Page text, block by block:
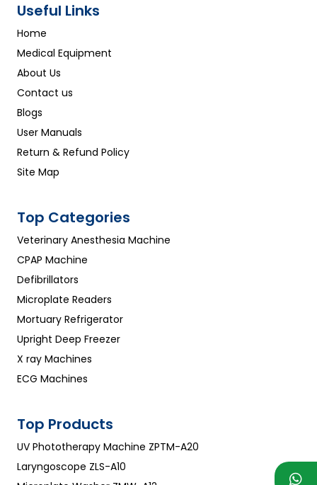
Useful Links
Home
Medical Equipment
About Us
Contact us
Blogs
User Manuals
Return & Refund Policy
Site Map
Top Categories
Veterinary Anesthesia Machine
CPAP Machine
Defibrillators
Microplate Readers
Mortuary Refrigerator
Upright Deep Freezer
X ray Machines
ECG Machines
Top Products
UV Phototherapy Machine ZPTM-A20
Laryngoscope ZLS-A10